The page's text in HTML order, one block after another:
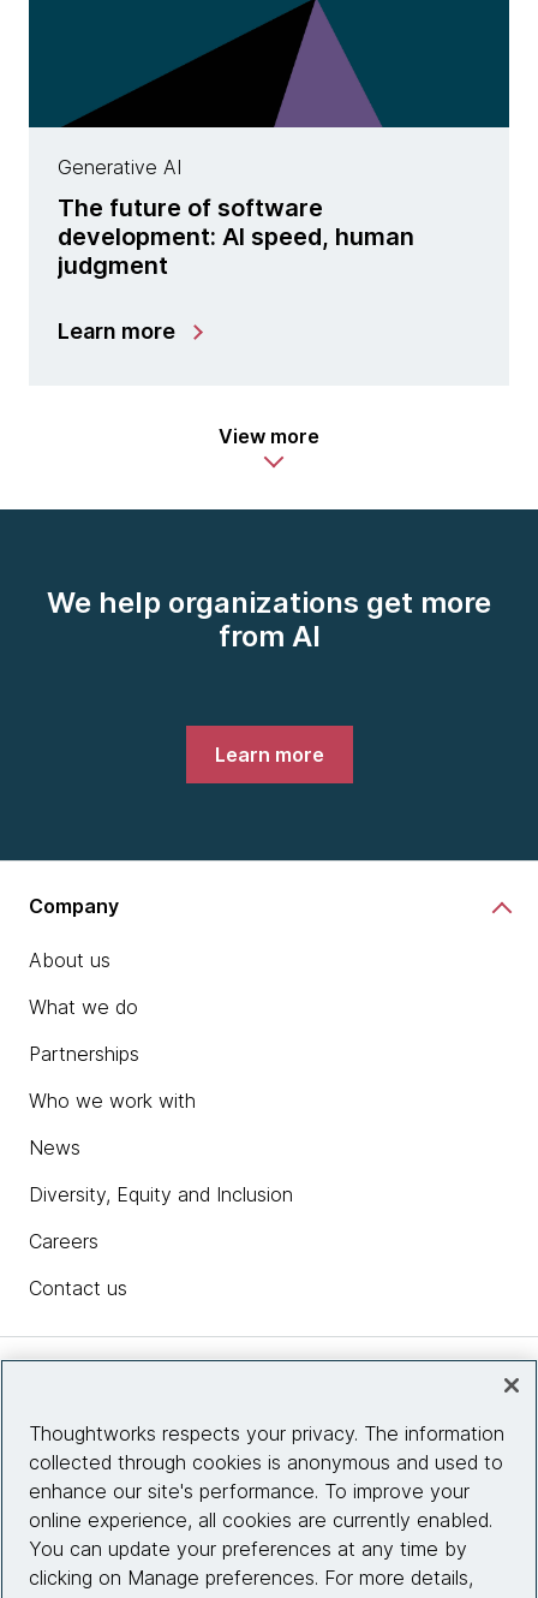
Generative AI
The future of software
development: AI speed, human
judgment
Learn more
View more
We help organizations get more
from AI
Learn more
Company
About us
What we do
Partnerships
Who we work with
News
Diversity, Equity and Inclusion
Careers
Contact us
Site info
Connect with us
Thoughtworks respects your privacy. The information
collected through cookies is anonymous and used to
enhance our site's performance. To improve your
online experience, all cookies are currently enabled.
You can update your preferences at any time by
clicking on Manage preferences. For more details,